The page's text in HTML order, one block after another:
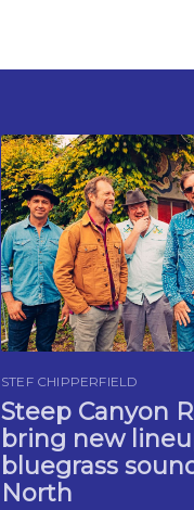
STEF CHIPPERFIELD
Steep Canyon
bring new
bluegrass
North